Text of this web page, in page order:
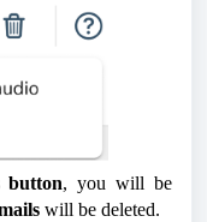
button, you will be
will be deleted.